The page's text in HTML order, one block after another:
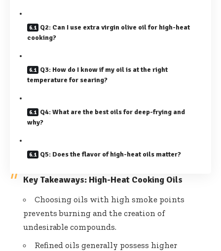
Q2: Can I use extra virgin olive oil for high-heat
cooking?
Q3: How do I know if my oil is at the right
temperature for searing?
Q4: What are the best oils for deep-frying and
why?
Q5: Does the flavor of high-heat oils matter?
Key Takeaways: High-Heat Cooking Oils
Choosing oils with high smoke points
prevents burning and the creation of
undesirable compounds.
Refined oils generally possess higher